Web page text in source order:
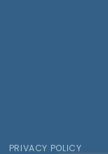
PRIVACY POLICY